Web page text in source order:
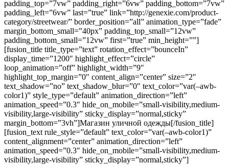
padding_top=”7vw” padding_right=”6vw” padding_bottom=”7vw”
padding_left=”6vw” last=”true” link=”http://genexie.com/product-
category/streetwear/” border_position=”all” animation_type=”fade”
margin_bottom_small=”40px” padding_top_small=”12vw”
padding_bottom_small=”12vw” first=”true” min_height=””]
[fusion_title title_type=”text” rotation_effect=”bounceIn”
display_time=”1200″ highlight_effect=”circle”
loop_animation=”off” highlight_width=”9″
highlight_top_margin=”0″ content_align=”center” size=”2″
text_shadow=”no” text_shadow_blur=”0″ text_color=”var(–awb-
color1)” style_type=”default” animation_direction=”left”
animation_speed=”0.3″ hide_on_mobile=”small-visibility,medium-
visibility,large-visibility” sticky_display=”normal,sticky”
margin_bottom=”3vh”]Магазин уличной одежды[/fusion_title]
[fusion_text rule_style=”default” text_color=”var(–awb-color1)”
content_alignment=”center” animation_direction=”left”
animation_speed=”0.3″ hide_on_mobile=”small-visibility,medium-
visibility,large-visibility” sticky_display=”normal,sticky”]